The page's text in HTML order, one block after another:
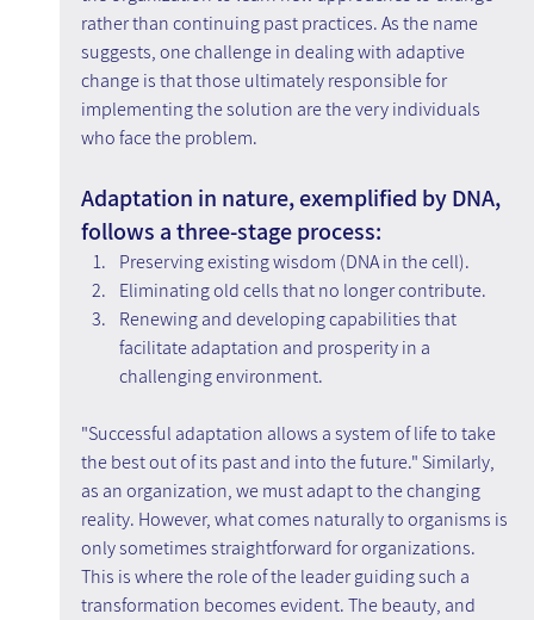
rather than continuing past practices. As the name
suggests, one challenge in dealing with adaptive
change is that those ultimately responsible for
implementing the solution are the very individuals
who face the problem.
Adaptation in nature, exemplified by DNA,
follows a three-stage process:
Preserving existing wisdom (DNA in the cell).
Eliminating old cells that no longer contribute.
Renewing and developing capabilities that
facilitate adaptation and prosperity in a
challenging environment.
"Successful adaptation allows a system of life to take
the best out of its past and into the future." Similarly,
as an organization, we must adapt to the changing
reality. However, what comes naturally to organisms is
only sometimes straightforward for organizations.
This is where the role of the leader guiding such a
transformation becomes evident. The beauty, and